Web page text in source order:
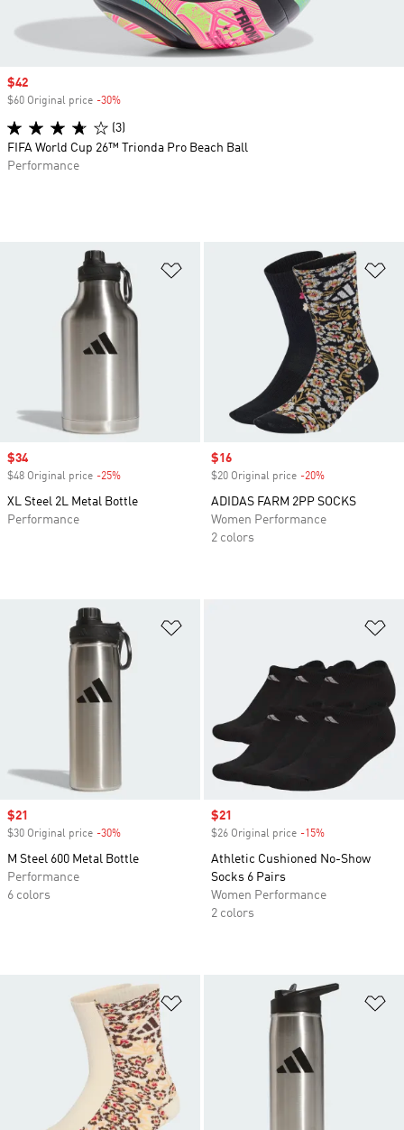
Add to Wishlist
Sale price
$34
$48 Original price -25%
XL Steel 2L Metal Bottle
Performance
Sale price
$16
$20 Original price -20%
ADIDAS FARM 2PP SOCKS
Women Performance
2 colors
Sale price
$21
$30 Original price -30%
M Steel 600 Metal Bottle
Performance
6 colors
Sale price
$21
$26 Original price -15%
Athletic Cushioned No-Show
Socks 6 Pairs
Women Performance
2 colors
Add to Wishlist
Sale price
$42
$60 Original price -30%
(3)
FIFA World Cup 26™ Trionda Pro Beach Ball
Performance